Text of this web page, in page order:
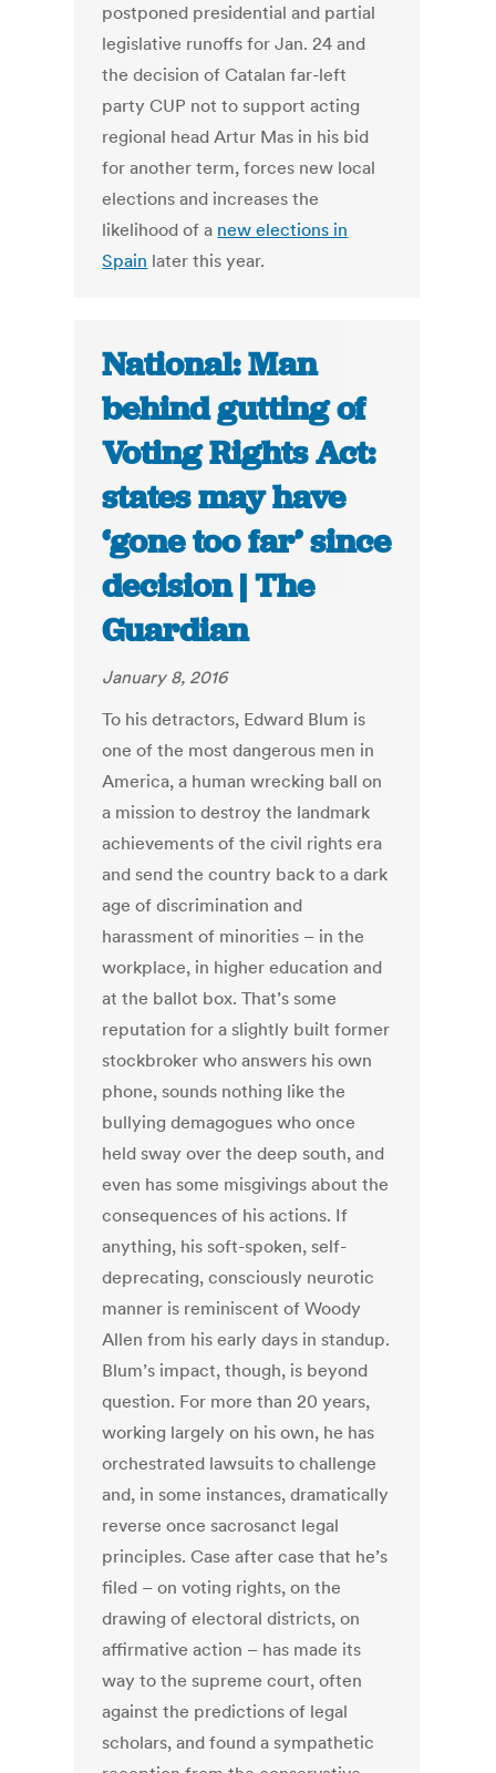
postponed presidential and partial
legislative runoffs for Jan. 24 and
the decision of Catalan far-left
party CUP not to support acting
regional head Artur Mas in his bid
for another term, forces new local
elections and increases the
likelihood of a new elections in
Spain later this year.
National: Man
behind gutting of
Voting Rights Act:
states may have
‘gone too far’ since
decision | The
Guardian
January 8, 2016
To his detractors, Edward Blum is
one of the most dangerous men in
America, a human wrecking ball on
a mission to destroy the landmark
achievements of the civil rights era
and send the country back to a dark
age of discrimination and
harassment of minorities – in the
workplace, in higher education and
at the ballot box. That’s some
reputation for a slightly built former
stockbroker who answers his own
phone, sounds nothing like the
bullying demagogues who once
held sway over the deep south, and
even has some misgivings about the
consequences of his actions. If
anything, his soft-spoken, self-
deprecating, consciously neurotic
manner is reminiscent of Woody
Allen from his early days in standup.
Blum’s impact, though, is beyond
question. For more than 20 years,
working largely on his own, he has
orchestrated lawsuits to challenge
and, in some instances, dramatically
reverse once sacrosanct legal
principles. Case after case that he’s
filed – on voting rights, on the
drawing of electoral districts, on
affirmative action – has made its
way to the supreme court, often
against the predictions of legal
scholars, and found a sympathetic